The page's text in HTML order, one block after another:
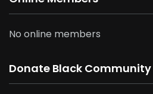
No online members
Donate Black Community